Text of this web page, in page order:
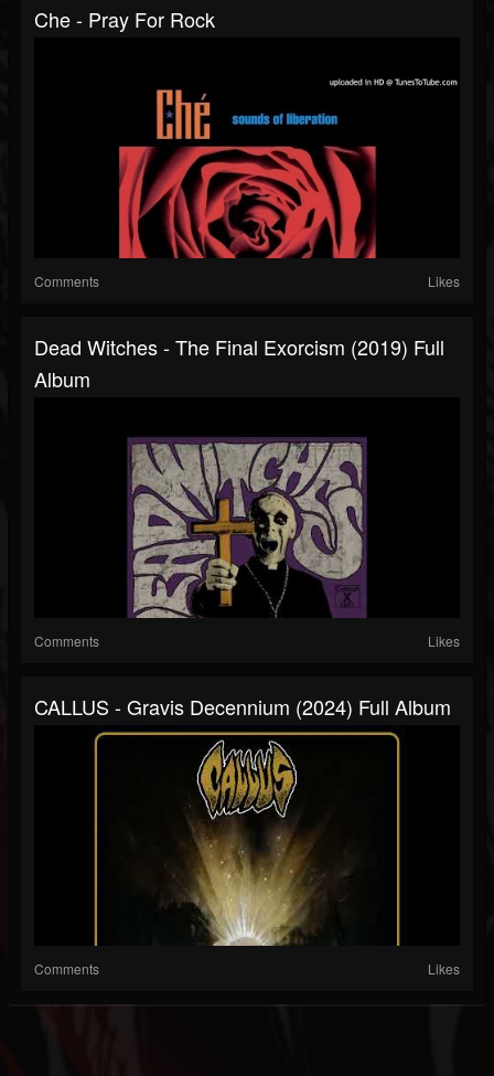
Che - Pray For Rock
Comments Likes
Dead Witches - The Final Exorcism (2019) Full
Album
Comments Likes
CALLUS - Gravis Decennium (2024) Full Album
Comments Likes